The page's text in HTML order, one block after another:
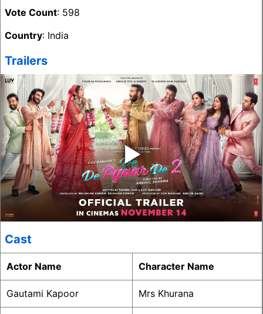
Vote Count: 598
Country: India
Trailers
‣
Cast
Actor Name Character Name
Gautami Kapoor Mrs Khurana